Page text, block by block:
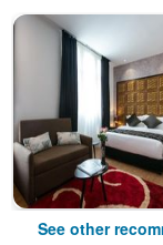
See other